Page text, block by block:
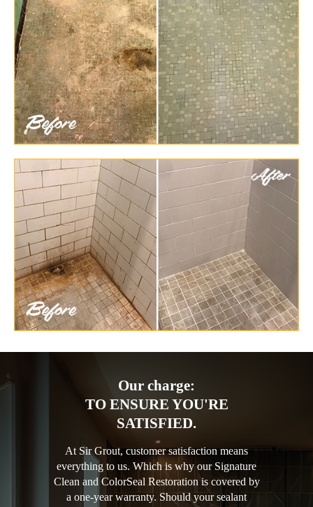
Our charge:
TO ENSURE YOU'RE
SATISFIED.
At Sir Grout, customer satisfaction means
everything to us. Which is why our Signature
Clean and ColorSeal Restoration is covered by
a one-year warranty. Should your sealant